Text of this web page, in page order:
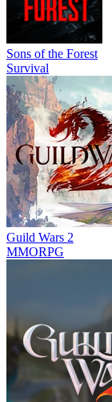
Sons of the Forest
Survival
Guild Wars 2
MMORPG